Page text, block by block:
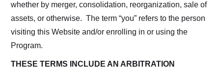
whether by merger, consolidation, reorganization, sale of
assets, or otherwise. The term “you” refers to the person
visiting this Website and/or enrolling in or using the
Program.
THESE TERMS INCLUDE AN ARBITRATION